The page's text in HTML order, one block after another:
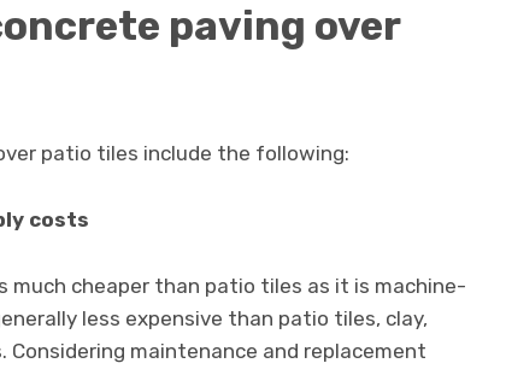
paving over
patio tiles include the following:
costs
much cheaper than patio tiles as it is machine-
less expensive than patio tiles, clay,
maintenance and replacement